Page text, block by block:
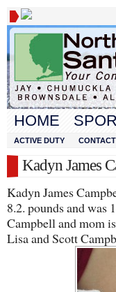
HOME
ACTIVE DUTY
Kadyn James
Kadyn James
8.2. pounds and was
Campbell and mom
Lisa and Scott